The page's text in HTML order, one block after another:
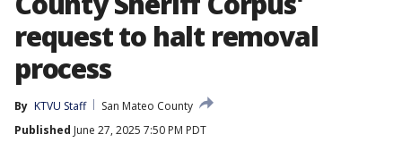
request to halt removal
process
By KTVU Staff
San Mateo County
Published June 27, 2025 7:50 PM PDT